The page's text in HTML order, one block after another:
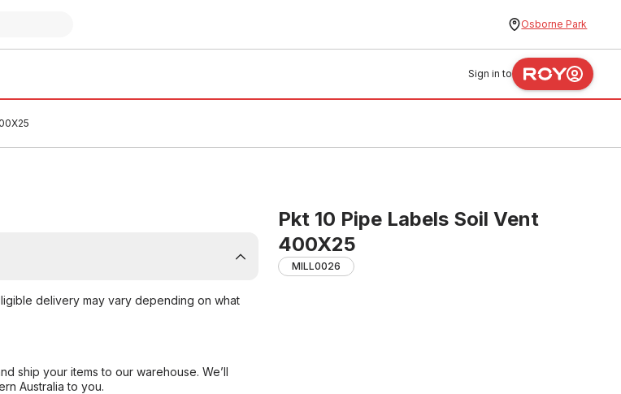
Osborne Park
Sign in to
Pkt 10 Pipe Labels Soil Vent
400X25
MILL0026
delivery may vary depending on what
ship your items to our warehouse. We’ll
Australia to you.